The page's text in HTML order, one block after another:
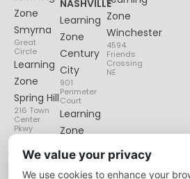
Zone
Smyrna
Great
Circle
Learning
Zone
Spring Hill
216 Town
Center
Pkwy
NASHVILLE
Learning
Zone
Century
City
901
Perimeter
Court
Learning
Zone
Lenox
Village
6135
Zone
Winchester
4594
Friends
Crossing
NE
We value your privacy
We use cookies to enhance your